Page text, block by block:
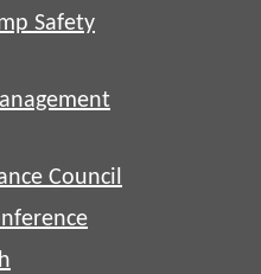
Safety
Council